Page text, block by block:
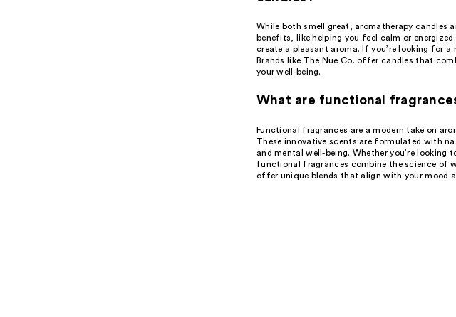
While both smell great, aromatherapy candles
benefits, like helping you feel calm or
create a pleasant aroma. If you’re looking for
Brands like The Nue Co. offer candles that
your well-being.
What are functional
Functional fragrances are a modern take on
These innovative scents are formulated with
and mental well-being. Whether you’re looking
functional fragrances combine the science of
offer unique blends that align with your mood